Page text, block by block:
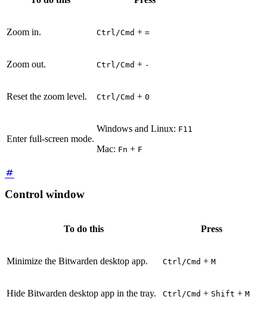
Zoom in. Ctrl/Cmd + =
Zoom out. Ctrl/Cmd + -
Reset the zoom level. Ctrl/Cmd + 0
Enter full-screen mode.
Windows and Linux: F11
Mac: Fn + F
Control window
To do this Press
Minimize the Bitwarden desktop app. Ctrl/Cmd + M
Hide Bitwarden desktop app in the tray. Ctrl/Cmd + Shift + M